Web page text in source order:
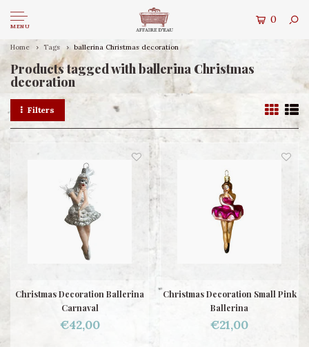
MENU
0
Home Tags ballerina Christmas decoration
Products tagged with ballerina Christmas
decoration
Filters
Christmas Decoration Ballerina
Carnaval
€42,00
Christmas Decoration Small Pink
Ballerina
€21,00